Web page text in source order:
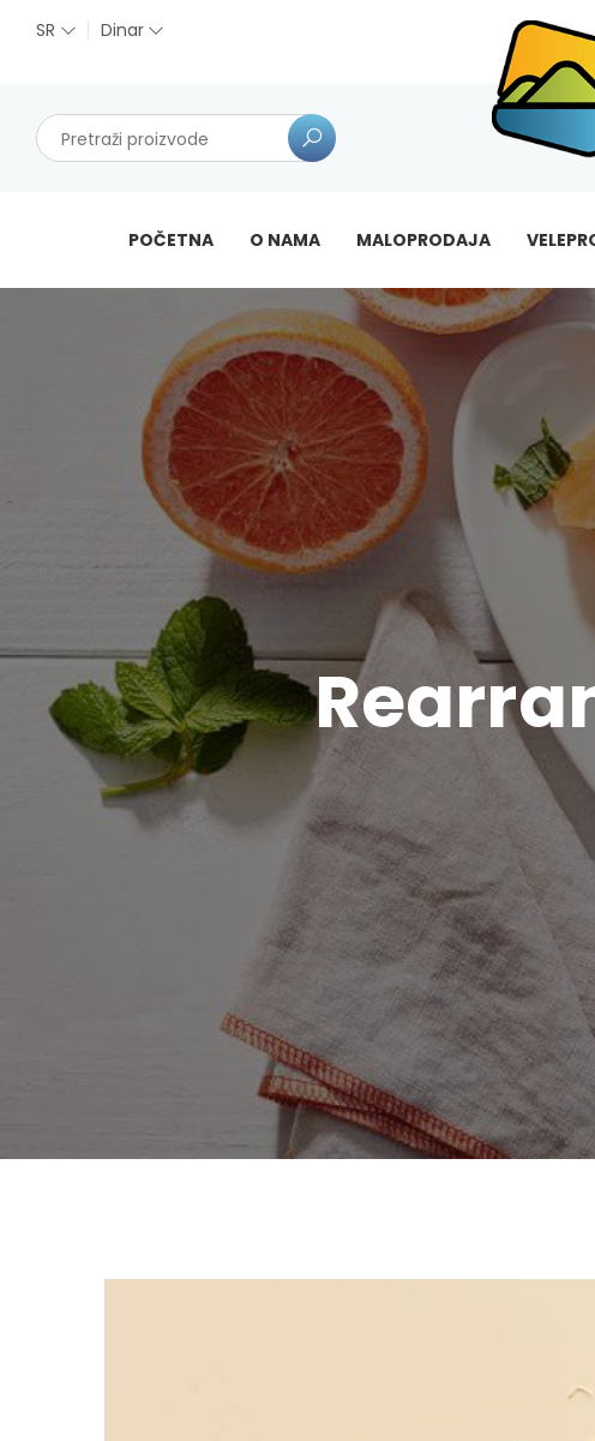
SR Dinar
POČETNA O NAMA MALOPRODAJA